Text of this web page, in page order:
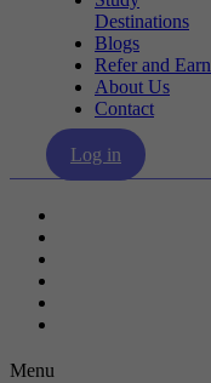
Destinations
Blogs
Refer and Earn
About Us
Contact
Log in
Menu